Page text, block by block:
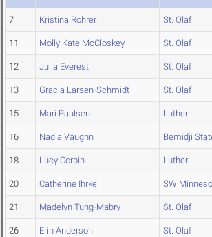
7 Kristina Rohrer St. Olaf
11 Molly Kate McCloskey St. Olaf
12 Julia Everest St. Olaf
13 Gracia Larsen-Schmidt St. Olaf
15 Mari Paulsen Luther
16 Nadia Vaughn Bemidji
18 Lucy Corbin Luther
20 Catherine Ihrke SW
21 Madelyn Tung-Mabry St. Olaf
26 Erin Anderson St. Olaf